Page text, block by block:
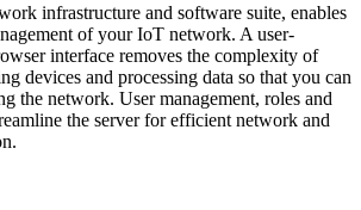
infrastructure and software suite, enables
of your IoT network. A user-
interface removes the complexity of
devices and processing data so that you can
the network. User management, roles and
the server for efficient network and